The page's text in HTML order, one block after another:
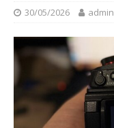
30/05/2026 admin